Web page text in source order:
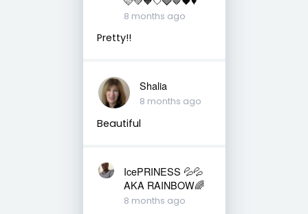
8 months ago
Pretty!!
Shalia
8 months ago
Beautiful
IcePRINESS 💦💦
AKA RAINBOW🌈
8 months ago